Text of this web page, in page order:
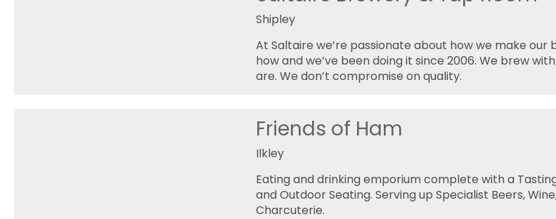
Shipley
At Saltaire we’re passionate about how we make our
how and we’ve been doing it since 2006. We brew
are. We don’t compromise on quality.
Friends of Ham
Ilkley
Eating and drinking emporium complete with a
and Outdoor Seating. Serving up Specialist Beers,
Charcuterie.